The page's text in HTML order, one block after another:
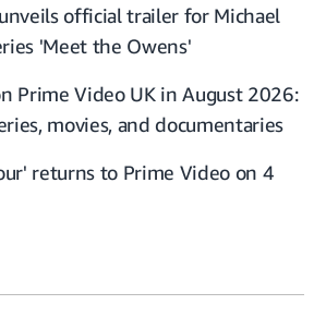
official trailer for Michael
'Meet the Owens'
Prime Video UK in August 2026:
movies, and documentaries
returns to Prime Video on 4